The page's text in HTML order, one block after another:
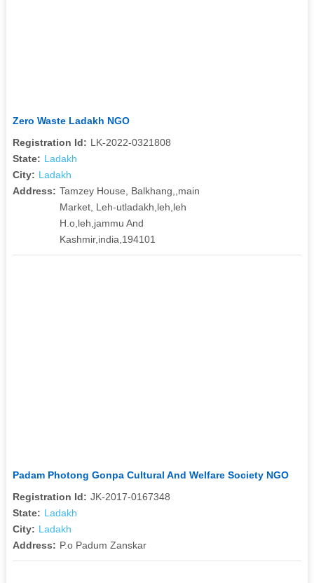
Zero Waste Ladakh NGO
Registration Id: LK-2022-0321808
State: Ladakh
City: Ladakh
Address: Tamzey House, Balkhang,,main
Market, Leh-utladakh,leh,leh
H.o,leh,jammu And
Kashmir,india,194101
Padam Photong Gonpa Cultural And Welfare Society NGO
Registration Id: JK-2017-0167348
State: Ladakh
City: Ladakh
Address: P.o Padum Zanskar